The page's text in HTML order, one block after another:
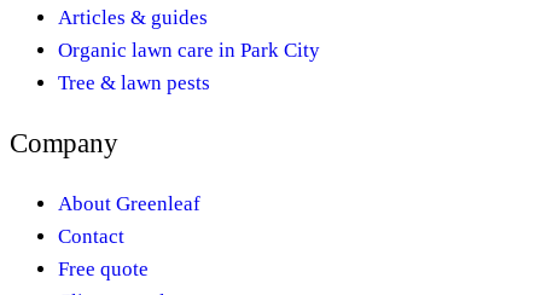
Articles & guides
Organic lawn care in Park City
Tree & lawn pests
Company
About Greenleaf
Contact
Free quote